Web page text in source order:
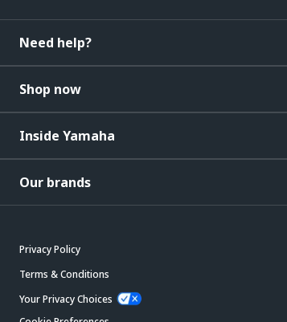
Need help?
Shop now
Inside Yamaha
Our brands
Privacy Policy
Terms & Conditions
Your Privacy Choices